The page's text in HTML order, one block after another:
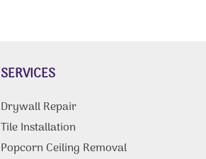
SERVICES
Drywall Repair
Tile Installation
Popcorn Ceiling Removal